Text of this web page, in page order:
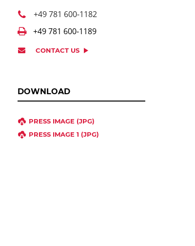
+49 781 600-1182
+49 781 600-1189
CONTACT US
DOWNLOAD
PRESS IMAGE (JPG)
PRESS IMAGE 1 (JPG)